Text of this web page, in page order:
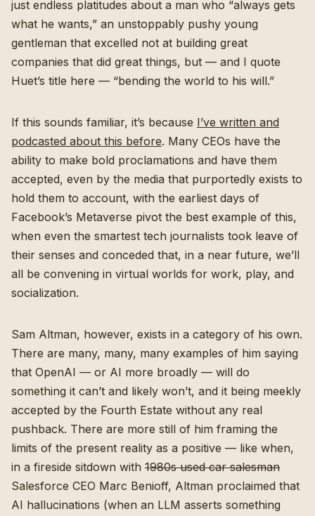
just endless platitudes about a man who “always gets
what he wants,” an unstoppably pushy young
gentleman that excelled not at building great
companies that did great things, but — and I quote
Huet’s title here — “bending the world to his will.”
If this sounds familiar, it’s because I’ve written and
podcasted about this before. Many CEOs have the
ability to make bold proclamations and have them
accepted, even by the media that purportedly exists to
hold them to account, with the earliest days of
Facebook’s Metaverse pivot the best example of this,
when even the smartest tech journalists took leave of
their senses and conceded that, in a near future, we’ll
all be convening in virtual worlds for work, play, and
socialization.
Sam Altman, however, exists in a category of his own.
There are many, many, many examples of him saying
that OpenAI — or AI more broadly — will do
something it can’t and likely won’t, and it being meekly
accepted by the Fourth Estate without any real
pushback. There are more still of him framing the
limits of the present reality as a positive — like when,
in a fireside sitdown with 1980s used car salesman
Salesforce CEO Marc Benioff, Altman proclaimed that
AI hallucinations (when an LLM asserts something